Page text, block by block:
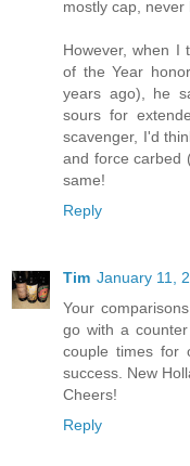
mostly cap, never
However, when I
of the Year
years ago), he
sours for
scavenger, I'd
and force carbed
same!
Reply
Tim January 11,
Your
go with a
couple times for
success. New
Cheers!
Reply